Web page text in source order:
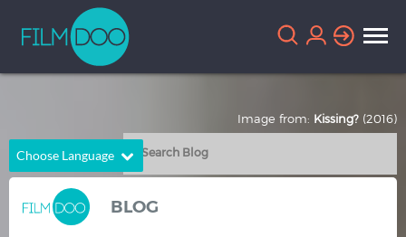
Choose Language
English
Chinese
BLOG
Image from: Kissing? (2016)